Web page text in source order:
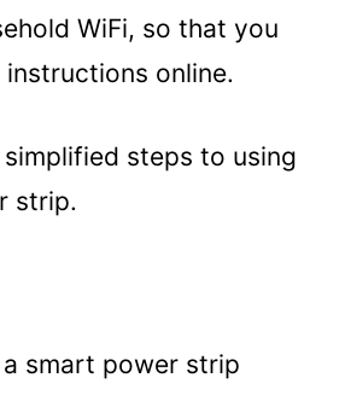
WiFi, so that you
instructions online.
steps to using
strip.
smart power strip